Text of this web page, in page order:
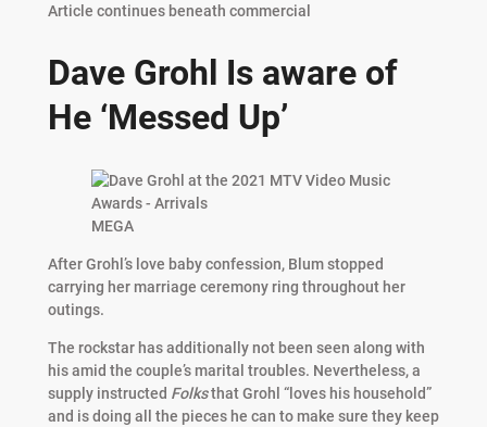
Article continues beneath commercial
Dave Grohl Is aware of
He ‘Messed Up’
MEGA
After Grohl’s love baby confession, Blum stopped
carrying her marriage ceremony ring throughout her
outings.
The rockstar has additionally not been seen along with
his amid the couple’s marital troubles. Nevertheless, a
supply instructed Folksthat Grohl “loves his household”
and is doing all the pieces he can to make sure they keep